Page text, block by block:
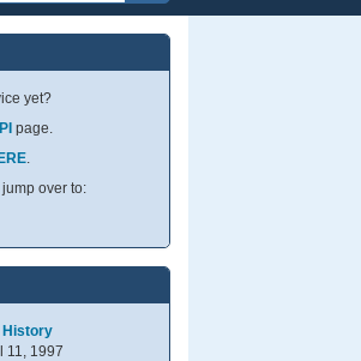
yet?
page.
.
over to:
History
11, 1997